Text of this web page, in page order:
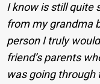
I know is still quite
from my grandma
person I truly
friend’s parents
was going through